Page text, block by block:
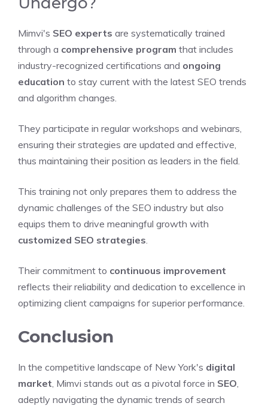
Mimvi's SEO experts are systematically trained
through a comprehensive program that includes
industry-recognized certifications and ongoing
education to stay current with the latest SEO trends
and algorithm changes.
They participate in regular workshops and webinars,
ensuring their strategies are updated and effective,
thus maintaining their position as leaders in the field.
This training not only prepares them to address the
dynamic challenges of the SEO industry but also
equips them to drive meaningful growth with
customized SEO strategies.
Their commitment to continuous improvement
reflects their reliability and dedication to excellence in
optimizing client campaigns for superior performance.
Conclusion
In the competitive landscape of New York's digital
market, Mimvi stands out as a pivotal force in SEO,
adeptly navigating the dynamic trends of search